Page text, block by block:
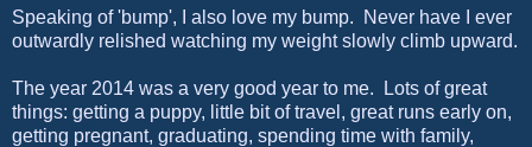
Speaking of 'bump', I also love my bump. Never have I ever
outwardly relished watching my weight slowly climb upward.
The year 2014 was a very good year to me. Lots of great
things: getting a puppy, little bit of travel, great runs early on,
getting pregnant, graduating, spending time with family,